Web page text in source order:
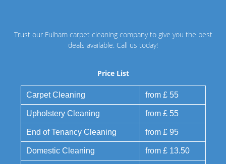
Trust our Fulham carpet cleaning company to give you the best
deals available. Call us today!
Price List
Carpet Cleaning from £ 55
Upholstery Cleaning from £ 55
End of Tenancy Cleaning from £ 95
Domestic Cleaning from £ 13.50